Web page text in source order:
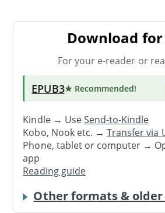
Download
For your e-reader or
EPUB3★ Recommended!
Kindle → UseSend-to-Kindle
Kobo, Nook etc. →Transfer via
Phone, tablet or computer →
app
Reading guide
Other formats & older